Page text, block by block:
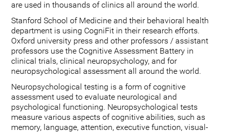
are used in thousands of clinics all around the world.
Stanford School of Medicine and their behavioral health
department is using CogniFit in their research efforts.
Oxford university press and other professors / assistant
professors use the Cognitive Assessment Battery in
clinical trials, clinical neuropsychology, and for
neuropsychological assessment all around the world.
Neuropsychological testing is a form of cognitive
assessment used to evaluate neurological and
psychological functioning. Neuropsychological tests
measure various aspects of cognitive abilities, such as
memory, language, attention, executive function, visual-